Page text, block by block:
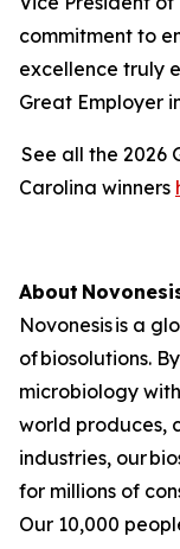
commitment to
excellence truly
Great Employer
See all the 2026
Carolina winners
About
Novonesis is a
of biosolutions.
microbiology
world produces,
industries, our
for millions of
Our 10,000